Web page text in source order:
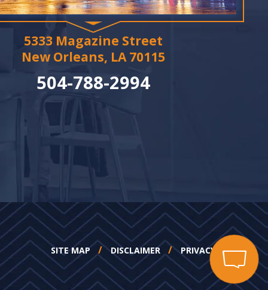
5333 Magazine Street
New Orleans, LA 70115
504-788-2994
SITE MAP DISCLAIMER PRIVACY POLICY